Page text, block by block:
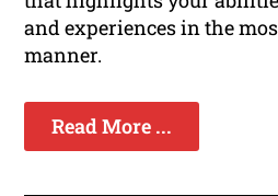
and experiences in the
manner.
Read More ...